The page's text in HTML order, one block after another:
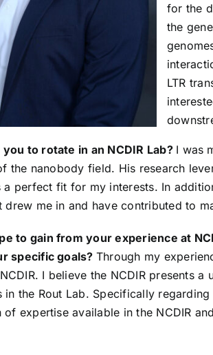
for the
the
LTR
to rotate in an NCDIR Lab? I was
the nanobody field. His research
a perfect fit for my interests. In
drew me in and have contributed to
to gain from your experience at
specific goals? Through my
I believe the NCDIR presents
the Rout Lab. Specifically
expertise available in the NCDIR